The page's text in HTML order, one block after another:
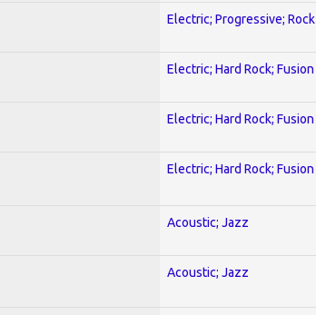
Electric; Progressive; Rock
Electric; Hard Rock; Fusion
Electric; Hard Rock; Fusion
Electric; Hard Rock; Fusion
Acoustic; Jazz
Acoustic; Jazz